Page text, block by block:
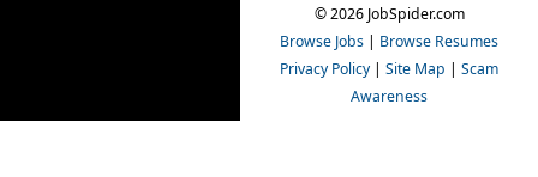
© 2026 JobSpider.com
Browse Jobs | Browse Resumes
Privacy Policy | Site Map | Scam
Awareness